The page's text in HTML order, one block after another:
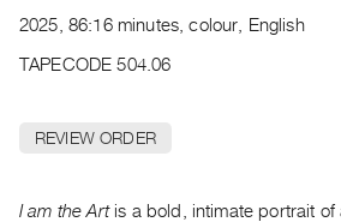
Publications
RENT
PURCHASE
2025, 86:16 minutes, colour, English
TAPECODE 504.06
REVIEW ORDER
I am the Artis a bold, intimate portrait of